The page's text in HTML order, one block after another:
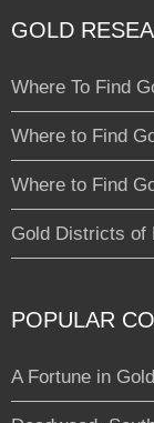
GOLD
Where To Find
Where to Find
Where to Find
Gold Districts of
POPULAR
A Fortune in